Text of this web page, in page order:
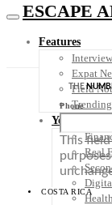
ESCAPE
Features
Interview
Expat
Field
Trending
Your Plan B
Real
THE
Phone
This
COSTA RICA